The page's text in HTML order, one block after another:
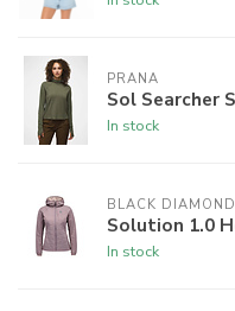
PRANA
Sol Searcher
In stock
BLACK DIAMOND
Solution 1.0
In stock